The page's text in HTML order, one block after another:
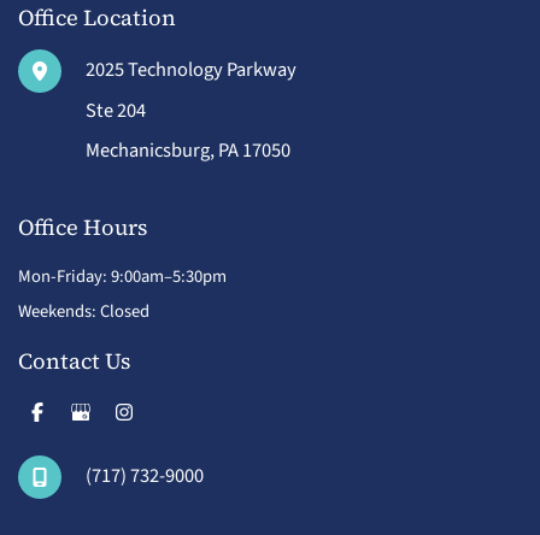
Office Location
2025 Technology Parkway
Ste 204
Mechanicsburg,PA17050
Office Hours
Mon-Friday: 9:00am–5:30pm
Weekends: Closed
Contact Us
(717) 732-9000